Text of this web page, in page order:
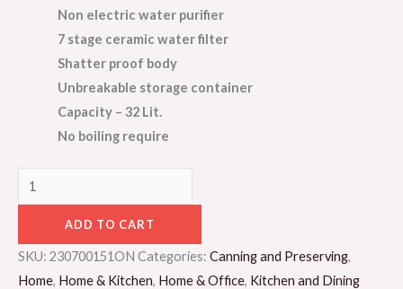
Non electric water purifier
7 stage ceramic water filter
Shatter proof body
Unbreakable storage container
Capacity – 32 Lit.
No boiling require
ADD TO CART
SKU: 230700151ON Categories: Canning and Preserving,
Home, Home & Kitchen, Home & Office, Kitchen and Dining